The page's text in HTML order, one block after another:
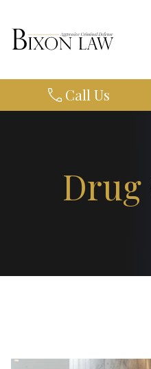
Call Us
Drug